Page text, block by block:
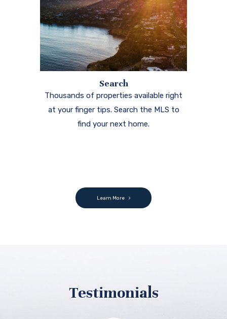
Search
Thousands of properties available right
at your finger tips. Search the MLS to
find your next home.
Learn More
Testimonials